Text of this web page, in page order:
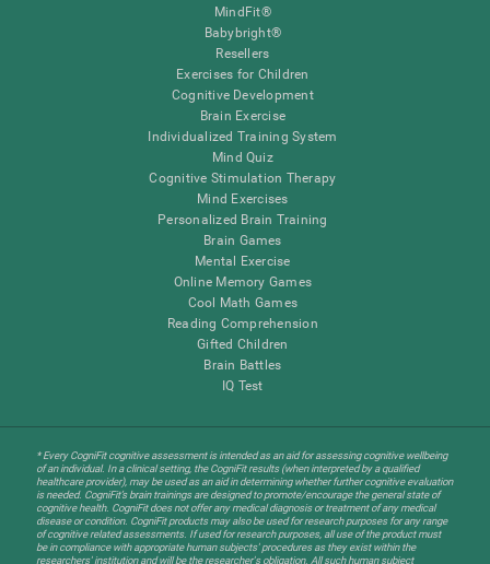
MindFit®
Babybright®
Resellers
Exercises for Children
Cognitive Development
Brain Exercise
Individualized Training System
Mind Quiz
Cognitive Stimulation Therapy
Mind Exercises
Personalized Brain Training
Brain Games
Mental Exercise
Online Memory Games
Cool Math Games
Reading Comprehension
Gifted Children
Brain Battles
IQ Test
* Every CogniFit cognitive assessment is intended as an aid for assessing cognitive wellbeing
of an individual. In a clinical setting, the CogniFit results (when interpreted by a qualified
healthcare provider), may be used as an aid in determining whether further cognitive evaluation
is needed. CogniFit’s brain trainings are designed to promote/encourage the general state of
cognitive health. CogniFit does not offer any medical diagnosis or treatment of any medical
disease or condition. CogniFit products may also be used for research purposes for any range
of cognitive related assessments. If used for research purposes, all use of the product must
be in compliance with appropriate human subjects' procedures as they exist within the
researchers' institution and will be the researcher's obligation. All such human subject